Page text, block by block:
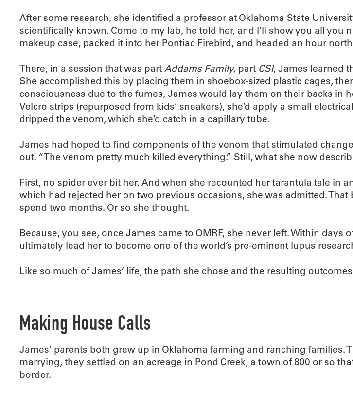
After some research, she identified a professor at Oklahoma State
scientifically known. Come to my lab, he told her, and I’ll show you all
makeup case, packed it into her Pontiac Firebird, and headed an hour
There, in a session that was part Addams Family, part CSI, James learned
She accomplished this by placing them in shoebox-sized plastic cages,
consciousness due to the fumes, James would lay them on their backs in
Velcro strips (repurposed from kids’ sneakers), she’d apply a small
dripped the venom, which she’d catch in a capillary tube.
James had hoped to find components of the venom that stimulated
out. “The venom pretty much killed everything.” Still, what she now
First, no spider ever bit her. And when she recounted her tarantula tale in
which had rejected her on two previous occasions, she was admitted. That
spend two months. Or so she thought.
Because, you see, once James came to OMRF, she never left. Within
ultimately lead her to become one of the world’s pre-eminent lupus
Like so much of James’ life, the path she chose and the resulting
Making House Calls
James’ parents both grew up in Oklahoma farming and ranching families.
marrying, they settled on an acreage in Pond Creek, a town of 800 or so
border.